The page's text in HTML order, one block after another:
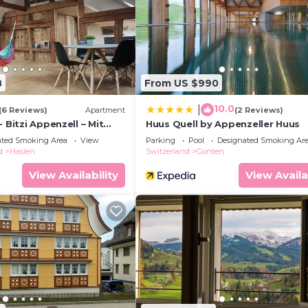
(6 Reviews) Apartment
Bitzi Appenzell – Mit
Smoking Area
View
Haslen
View Availability
From US $990
10.0(2 Reviews)
Huus Quell by Appenzeller Huus
Parking Pool
Designated Smoking
Switzerland
Gonten
View